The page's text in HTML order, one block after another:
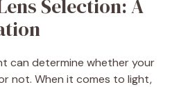
Selection: A
can determine whether your
not. When it comes to light,